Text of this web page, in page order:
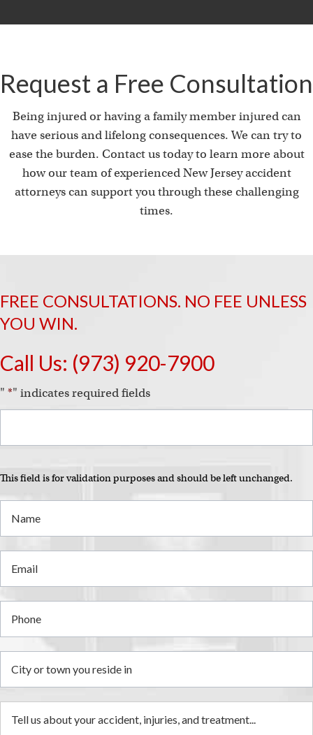
Request a Free Consultation
Being injured or having a family member injured can
have serious and lifelong consequences. We can try to
ease the burden. Contact us today to learn more about
how our team of experienced New Jersey accident
attorneys can support you through these challenging
times.
FREE CONSULTATIONS. NO FEE UNLESS
YOU WIN.
Call Us: (973) 920-7900
" *" indicates required fields
This field is for validation purposes and should be left unchanged.